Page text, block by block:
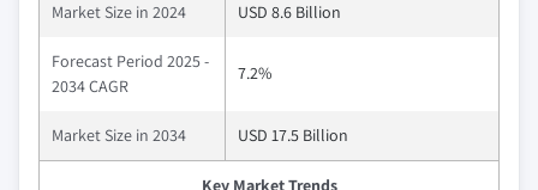
Market Size in 2024 USD 8.6 Billion
Forecast Period 2025 -
2034 CAGR
7.2%
Market Size in 2034 USD 17.5 Billion
Key Market Trends